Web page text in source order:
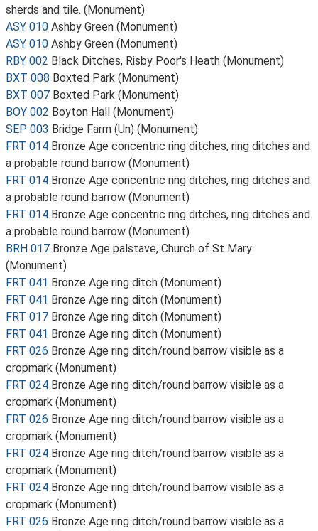
sherds and tile. (Monument)
ASY 010 Ashby Green (Monument)
ASY 010 Ashby Green (Monument)
RBY 002 Black Ditches, Risby Poor's Heath (Monument)
BXT 008 Boxted Park (Monument)
BXT 007 Boxted Park (Monument)
BOY 002 Boyton Hall (Monument)
SEP 003 Bridge Farm (Un) (Monument)
FRT 014 Bronze Age concentric ring ditches, ring ditches and
a probable round barrow (Monument)
FRT 014 Bronze Age concentric ring ditches, ring ditches and
a probable round barrow (Monument)
FRT 014 Bronze Age concentric ring ditches, ring ditches and
a probable round barrow (Monument)
BRH 017 Bronze Age palstave, Church of St Mary
(Monument)
FRT 041 Bronze Age ring ditch (Monument)
FRT 041 Bronze Age ring ditch (Monument)
FRT 017 Bronze Age ring ditch (Monument)
FRT 041 Bronze Age ring ditch (Monument)
FRT 026 Bronze Age ring ditch/round barrow visible as a
cropmark (Monument)
FRT 024 Bronze Age ring ditch/round barrow visible as a
cropmark (Monument)
FRT 026 Bronze Age ring ditch/round barrow visible as a
cropmark (Monument)
FRT 024 Bronze Age ring ditch/round barrow visible as a
cropmark (Monument)
FRT 024 Bronze Age ring ditch/round barrow visible as a
cropmark (Monument)
FRT 026 Bronze Age ring ditch/round barrow visible as a